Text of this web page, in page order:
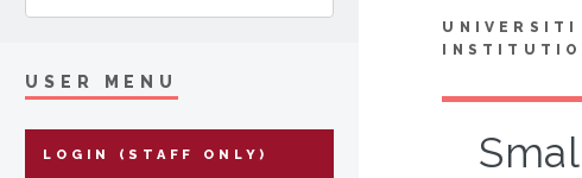
UNIVERSITI
USER MENU
LOGIN (STAFF ONLY)